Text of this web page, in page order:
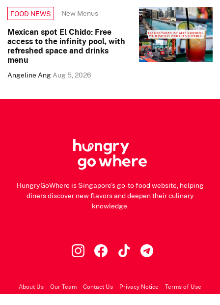
FOOD NEWS New Menus
Mexican spot El Chido: Free
access to the infinity pool, with
refreshed space and drinks
menu
Angeline AngAug 5, 2026
HungryGoWhere is Singapore's go-to food website, helping
diners discover new flavors and deepen their culinary
knowledge.
About Us Our Team Contact Us Privacy Notice Terms of Use